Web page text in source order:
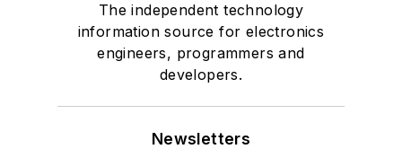
The independent technology
information source for electronics
engineers, programmers and
developers.
Newsletters